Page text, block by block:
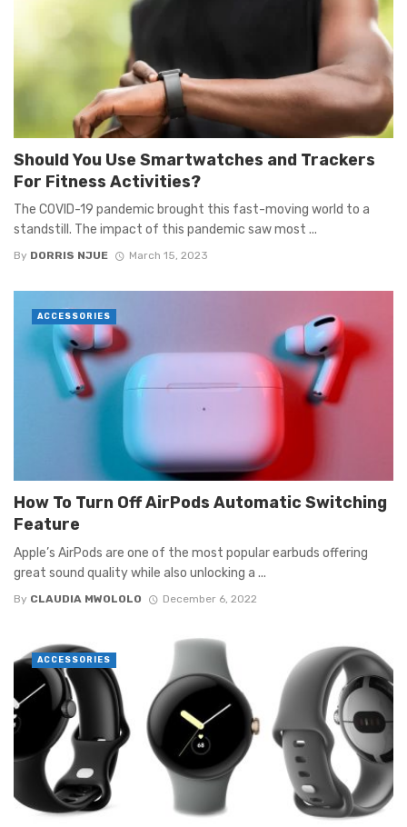
Should You Use Smartwatches and Trackers
For Fitness Activities?
The COVID-19 pandemic brought this fast-moving world to a
standstill. The impact of this pandemic saw most ...
By DORRIS NJUE March 15, 2023
How To Turn Off AirPods Automatic Switching
Feature
Apple’s AirPods are one of the most popular earbuds offering
great sound quality while also unlocking a ...
By CLAUDIA MWOLOLO December 6, 2022
ACCESSORIES
ACCESSORIES